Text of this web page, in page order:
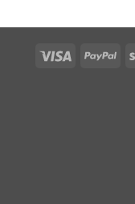
Visa